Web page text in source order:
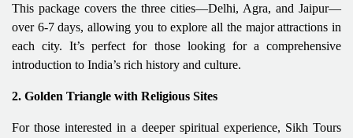
This package covers the three cities—Delhi, Agra, and Jaipur—
over 6-7 days, allowing you to explore all the major attractions in
each city. It’s perfect for those looking for a comprehensive
introduction to India’s rich history and culture.
2. Golden Triangle with Religious Sites
For those interested in a deeper spiritual experience, Sikh Tours